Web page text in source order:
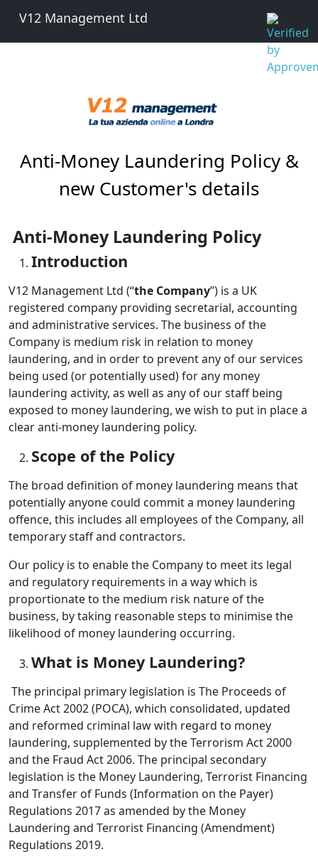
V12 Management Ltd
Anti-Money Laundering Policy &
new Customer's details
Anti-Money Laundering Policy
Introduction
V12 Management Ltd (“the Company”) is a UK
registered company providing secretarial, accounting
and administrative services. The business of the
Company is medium risk in relation to money
laundering, and in order to prevent any of our services
being used (or potentially used) for any money
laundering activity, as well as any of our staff being
exposed to money laundering, we wish to put in place a
clear anti-money laundering policy.
Scope of the Policy
The broad definition of money laundering means that
potentially anyone could commit a money laundering
offence, this includes all employees of the Company, all
temporary staff and contractors.
Our policy is to enable the Company to meet its legal
and regulatory requirements in a way which is
proportionate to the medium risk nature of the
business, by taking reasonable steps to minimise the
likelihood of money laundering occurring.
What is Money Laundering?
The principal primary legislation is The Proceeds of
Crime Act 2002 (POCA), which consolidated, updated
and reformed criminal law with regard to money
laundering, supplemented by the Terrorism Act 2000
and the Fraud Act 2006. The principal secondary
legislation is the Money Laundering, Terrorist Financing
and Transfer of Funds (Information on the Payer)
Regulations 2017 as amended by the Money
Laundering and Terrorist Financing (Amendment)
Regulations 2019.